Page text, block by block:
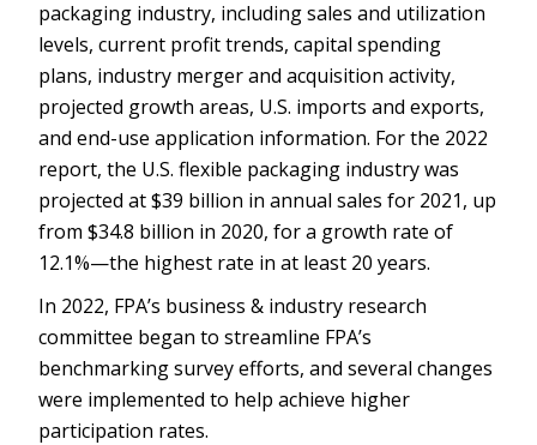
packaging industry, including sales and utilization
levels, current profit trends, capital spending
plans, industry merger and acquisition activity,
projected growth areas, U.S. imports and exports,
and end-use application information. For the 2022
report, the U.S. flexible packaging industry was
projected at $39 billion in annual sales for 2021, up
from $34.8 billion in 2020, for a growth rate of
12.1%—the highest rate in at least 20 years.
In 2022, FPA’s business & industry research
committee began to streamline FPA’s
benchmarking survey efforts, and several changes
were implemented to help achieve higher
participation rates.